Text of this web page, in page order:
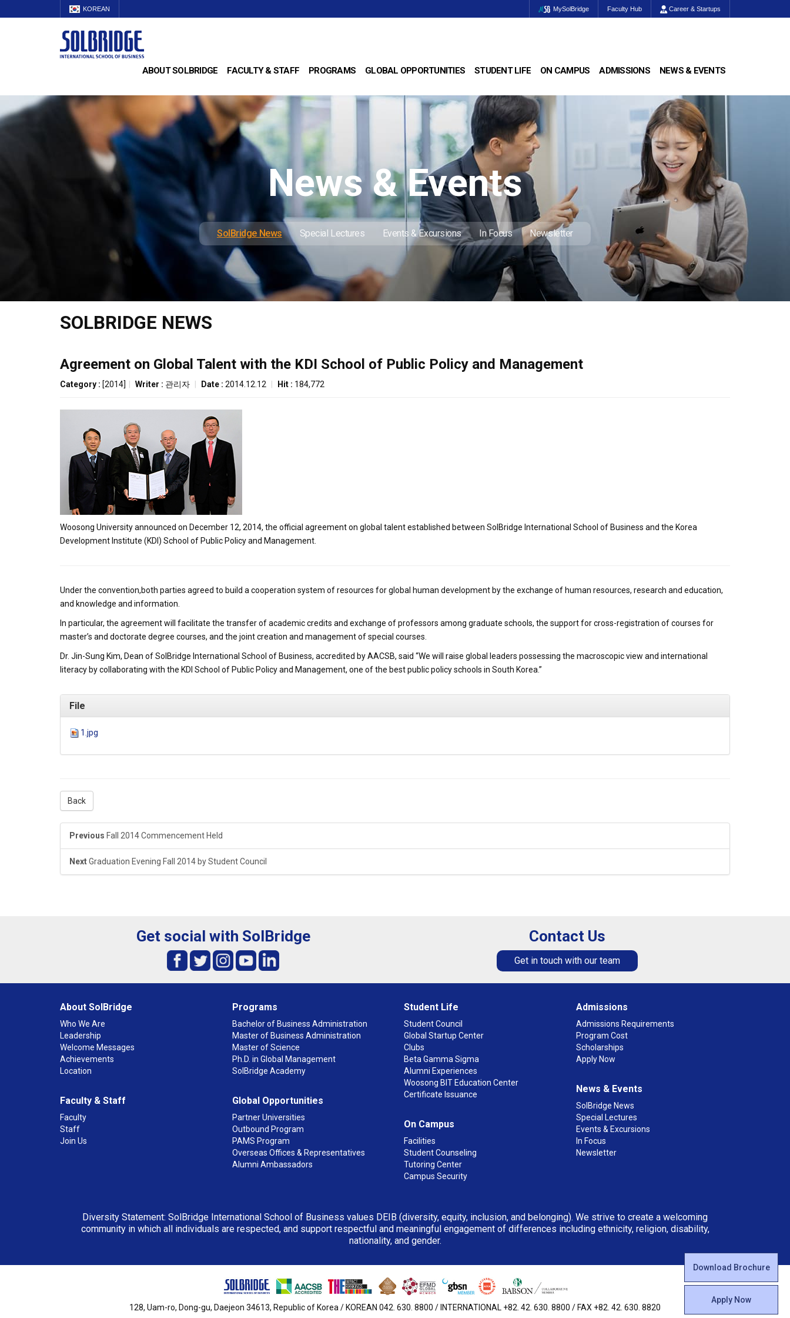
KOREAN MySolBridge Faculty Hub Career & Startups
ABOUT SOLBRIDGE FACULTY & STAFF PROGRAMS GLOBAL OPPORTUNITIES STUDENT LIFE ON CAMPUS ADMISSIONS NEWS & EVENTS
News & Events
SolBridge News Special Lectures Events & Excursions In Focus Newsletter
SOLBRIDGE NEWS
Agreement on Global Talent with the KDI School of Public Policy and Management
Category : [2014] Writer : 관리자 Date : 2014.12.12 Hit : 184,772
Woosong University announced on December 12, 2014, the official agreement on global talent established between SolBridge International School of Business and the Korea
Development Institute (KDI) School of Public Policy and Management.
Under the convention,both parties agreed to build a cooperation system of resources for global human development by the exchange of human resources, research and education,
and knowledge and information.
In particular, the agreement will facilitate the transfer of academic credits and exchange of professors among graduate schools, the support for cross-registration of courses for
master’s and doctorate degree courses, and the joint creation and management of special courses.
Dr. Jin-Sung Kim, Dean of SolBridge International School of Business, accredited by AACSB, said “We will raise global leaders possessing the macroscopic view and international
literacy by collaborating with the KDI School of Public Policy and Management, one of the best public policy schools in South Korea.”
File
1.jpg
Back
Previous Fall 2014 Commencement Held
NextGraduation Evening Fall 2014 by Student Council
Download Brochure
Apply Now
Get social with SolBridge Contact Us
Get in touch with our team
About SolBridge
Who We Are
Leadership
Welcome Messages
Achievements
Location
Faculty & Staff
Faculty
Staff
Join Us
Programs
Bachelor of Business Administration
Master of Business Administration
Master of Science
Ph.D. in Global Management
SolBridge Academy
Global Opportunities
Partner Universities
Outbound Program
PAMS Program
Overseas Offices & Representatives
Alumni Ambassadors
Student Life
Student Council
Global Startup Center
Clubs
Beta Gamma Sigma
Alumni Experiences
Woosong BIT Education Center
Certificate Issuance
On Campus
Facilities
Student Counseling
Tutoring Center
Campus Security
Admissions
Admissions Requirements
Program Cost
Scholarships
Apply Now
News & Events
SolBridge News
Special Lectures
Events & Excursions
In Focus
Newsletter
Diversity Statement: SolBridge International School of Business values DEIB (diversity, equity, inclusion, and belonging). We strive to create a welcoming
community in which all individuals are respected, and support respectful and meaningful engagement of differences including ethnicity, religion, disability,
nationality, and gender.
128, Uam-ro, Dong-gu, Daejeon 34613, Republic of Korea / KOREAN 042. 630. 8800 / INTERNATIONAL +82. 42. 630. 8800 / FAX +82. 42. 630. 8820